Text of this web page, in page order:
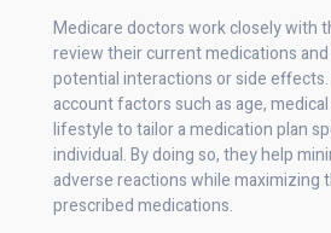
Medicare doctors work closely with
review their current medications
potential interactions or side
account factors such as age,
lifestyle to tailor a medication plan
individual. By doing so, they help
adverse reactions while maximizing
prescribed medications.